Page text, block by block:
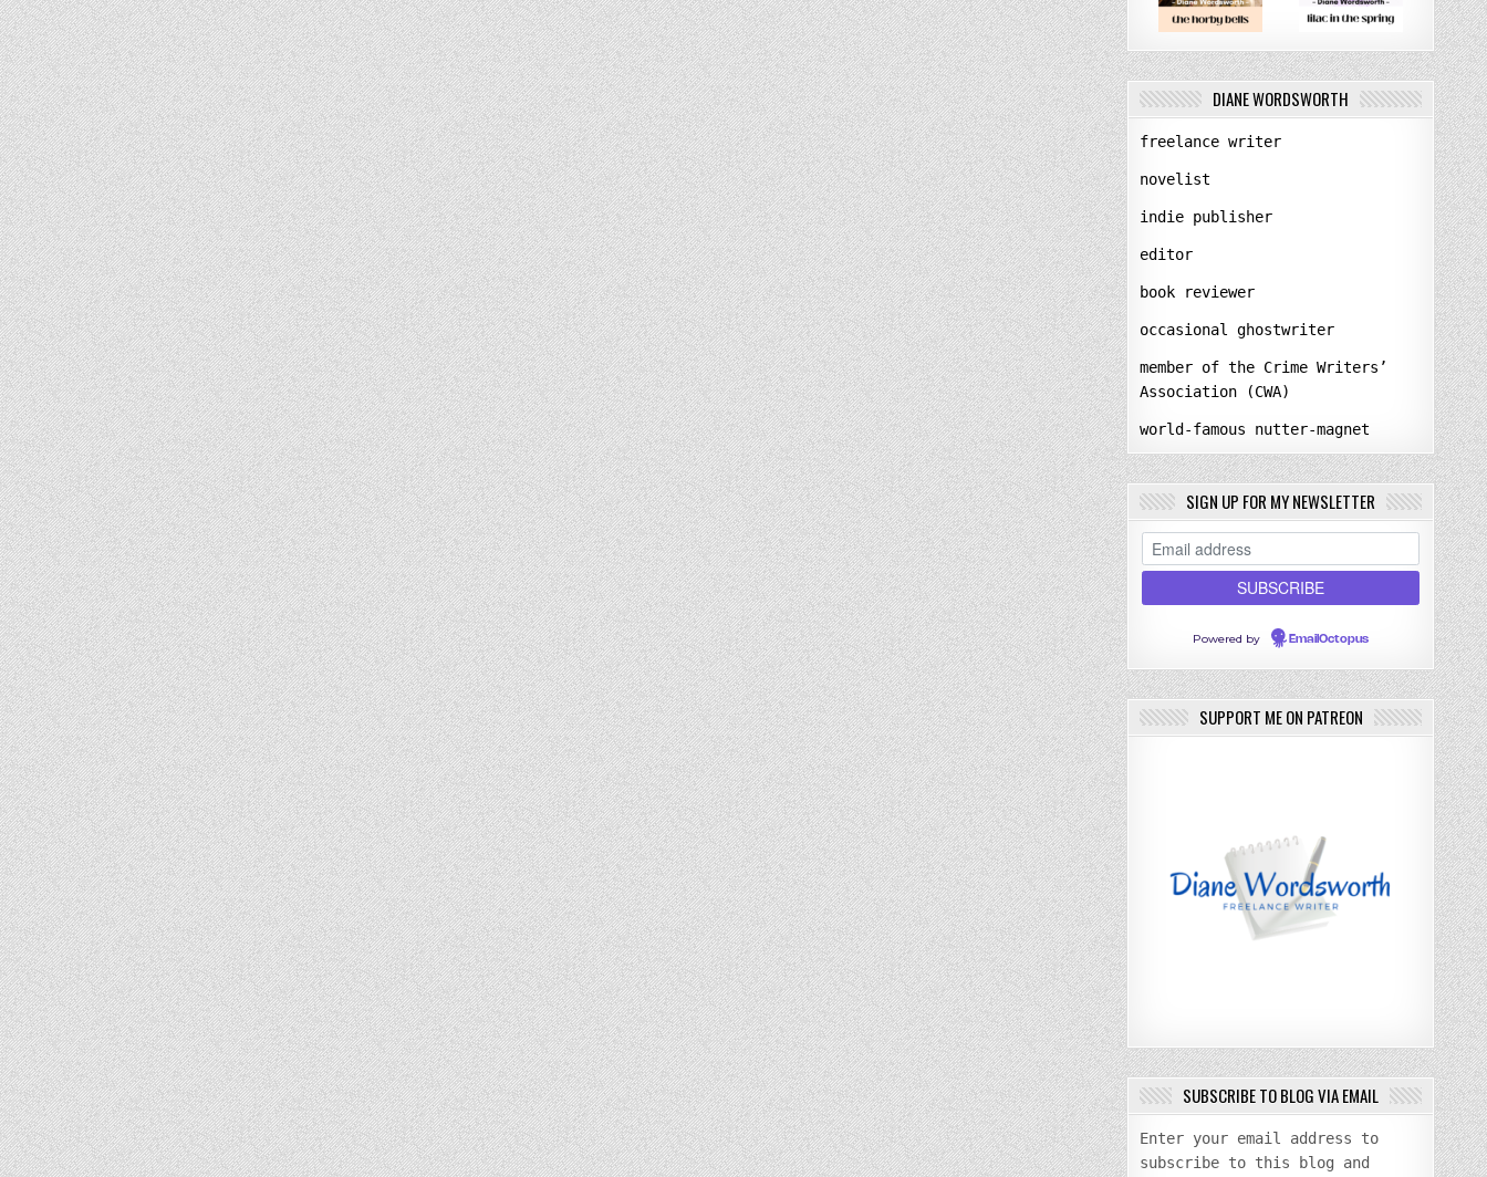
DIANE WORDSWORTH
freelance writer
novelist
indie publisher
editor
book reviewer
occasional ghostwriter
member of the Crime Writers’
Association (CWA)
world-famous nutter-magnet
SIGN UP FOR MY NEWSLETTER
Powered by EmailOctopus
SUPPORT ME ON PATREON
SUBSCRIBE TO BLOG VIA EMAIL
Enter your email address to
subscribe to this blog and